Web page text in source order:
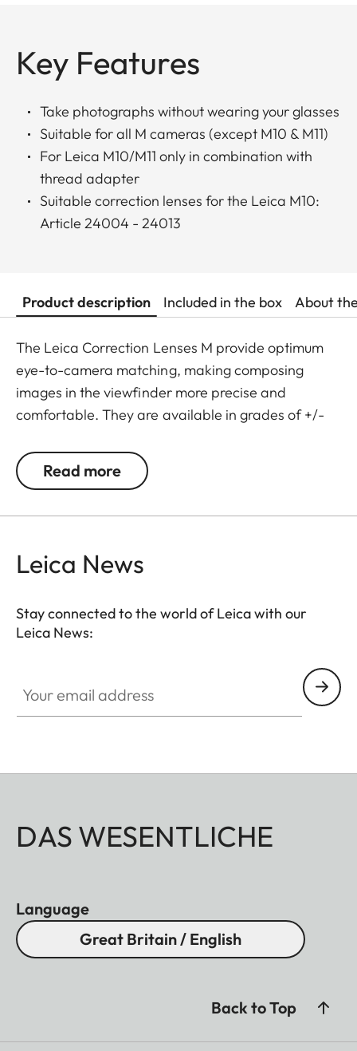
Key Features
Take photographs without wearing your glasses
Suitable for all M cameras (except M10 & M11)
For Leica M10/M11 only in combination with
thread adapter
Suitable correction lenses for the Leica M10:
Article 24004 - 24013
Product description Included in the box About
The Leica Correction Lenses M provide optimum
eye-to-camera matching, making composing
images in the viewfinder more precise and
comfortable. They are available in grades of +/-
Leica M-Viewfinder is preset by default to -0.5
diopters to guarantee a comfortable view through
Read more
Leica News
Stay connected to the world of Leica with our
Leica News:
DAS WESENTLICHE
Language
Great Britain / English
Back to Top